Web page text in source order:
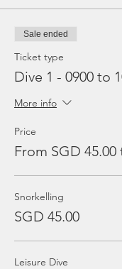
Sale ended
Ticket type
Dive 1 - 0900 to
More info
Price
From SGD 45.00
Snorkelling
SGD 45.00
Leisure Dive